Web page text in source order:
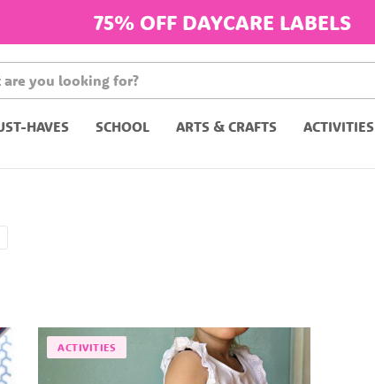
75% OFF DAYCARE LABELS
HAVES SCHOOL ARTS & CRAFTS ACTIVITIES
ACTIVITIES